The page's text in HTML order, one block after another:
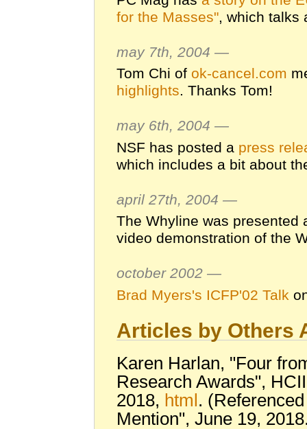
for the Masses", which talks
may 7th, 2004 —
Tom Chi of ok-cancel.com
highlights. Thanks Tom!
may 6th, 2004 —
NSF has posted a press
which includes a bit about
april 27th, 2004 —
The Whyline was presented
video demonstration of the
october 2002 —
Brad Myers's ICFP'02 Talk
Articles by Others
Karen Harlan, "Four
Research Awards",
2018, html.
Mention", June 19,